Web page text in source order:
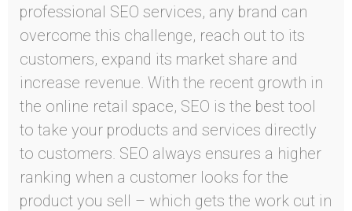
professional SEO services, any brand can
overcome this challenge, reach out to its
customers, expand its market share and
increase revenue. With the recent growth in
the online retail space, SEO is the best tool
to take your products and services directly
to customers. SEO always ensures a higher
ranking when a customer looks for the
product you sell – which gets the work cut in